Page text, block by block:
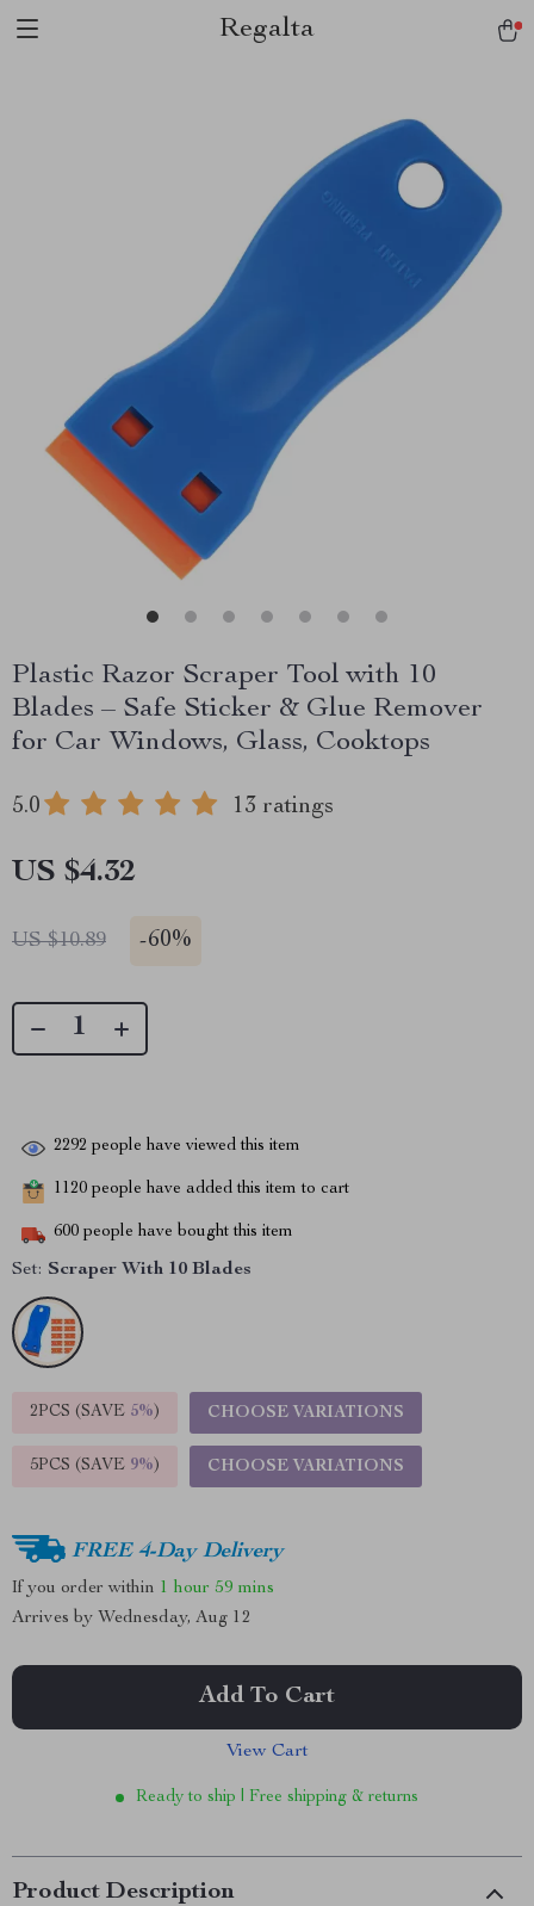
Regalta
Plastic Razor Scraper Tool with 10
Blades – Safe Sticker & Glue Remover
for Car Windows, Glass, Cooktops
5.0 13 ratings
US $4.32
US $10.89 -60%
2292 people have viewed this item
1120 people have added this item to cart
600 people have bought this item
Set: Scraper With 10 Blades
2PCS (SAVE 5%) CHOOSE VARIATIONS
5PCS (SAVE 9%) CHOOSE VARIATIONS
FREE 4-Day Delivery
If you order within 1 hour 59 mins
Arrives by Wednesday, Aug 12
Add To Cart
View Cart
Ready to ship | Free shipping & returns
Product Description